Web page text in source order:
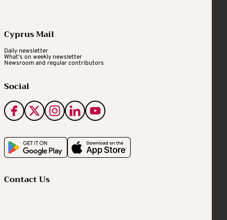
Cyprus Mail
Daily newsletter
What's on weekly newsletter
Newsroom and regular contributors
Social
Contact Us